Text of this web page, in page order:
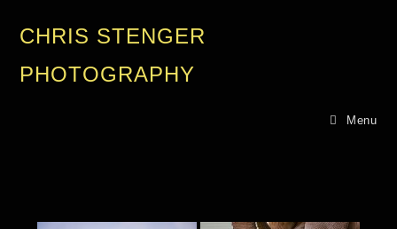
CHRIS STENGER
PHOTOGRAPHY
Menu